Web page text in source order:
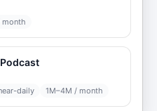
month
daily 1M–4M / month